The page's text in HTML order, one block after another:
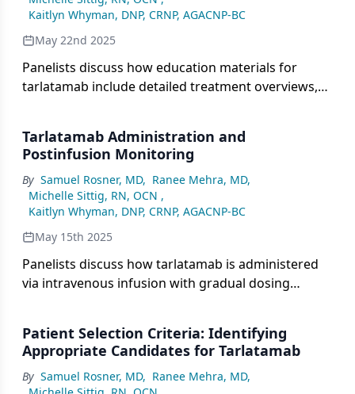
Kaitlyn Whyman, DNP, CRNP, AGACNP-BC
May 22nd 2025
Panelists discuss how education materials for
tarlatamab include detailed treatment overviews,
of ensuring that patients and caregivers fully
understand the information and can recognize
early signs of adverse reactions.
Tarlatamab Administration and
Postinfusion Monitoring
By Samuel Rosner, MD, Ranee Mehra, MD,
Michelle Sittig, RN, OCN ,
Kaitlyn Whyman, DNP, CRNP, AGACNP-BC
May 15th 2025
Panelists discuss how tarlatamab is administered
via intravenous infusion with gradual dosing
reactions such as cytokine release syndrome,
followed by ongoing follow-up to detect delayed
adverse effects and manage potential immune-
Patient Selection Criteria: Identifying
Appropriate Candidates for Tarlatamab
By Samuel Rosner, MD, Ranee Mehra, MD,